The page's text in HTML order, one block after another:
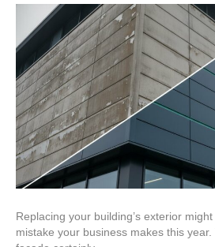
Replacing your building’s exterior
mistake your business makes this